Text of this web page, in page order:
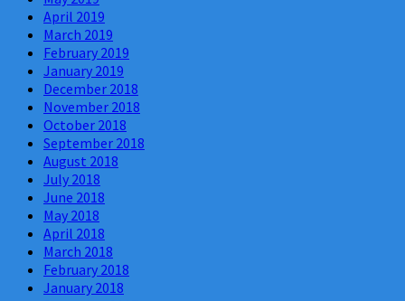
April 2019
March 2019
February 2019
January 2019
December 2018
November 2018
October 2018
September 2018
August 2018
July 2018
June 2018
May 2018
April 2018
March 2018
February 2018
January 2018